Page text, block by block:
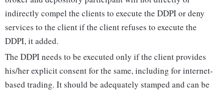
indirectly compel the clients to execute the DDPI or deny
services to the client if the client refuses to execute the
DDPI, it added.
The DDPI needs to be executed only if the client provides
his/her explicit consent for the same, including for internet-
based trading. It should be adequately stamped and can be